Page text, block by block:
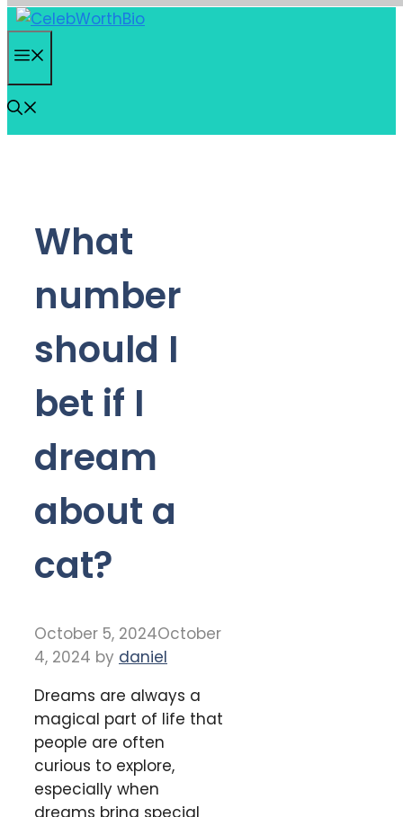
Skip
content
What
number
should I
bet if I
dream
about a
cat?
October 5, 2024October
4, 2024 by daniel
Dreams are always a
magical part of life that
people are often
curious to explore,
especially when